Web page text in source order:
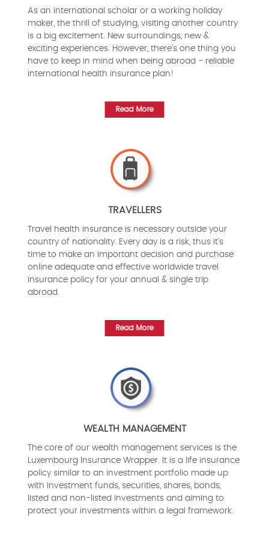
As an international scholar or a working holiday
maker, the thrill of studying, visiting another country
is a big excitement. New surroundings, new &
exciting experiences. However, there's one thing you
have to keep in mind when being abroad - reliable
international health insurance plan!
Read More
TRAVELLERS
Travel health insurance is necessary outside your
country of nationality. Every day is a risk, thus it's
time to make an important decision and purchase
online adequate and effective worldwide travel
insurance policy for your annual & single trip
abroad.
Read More
WEALTH MANAGEMENT
The core of our wealth management services is the
Luxembourg Insurance Wrapper. It is a life insurance
policy similar to an investment portfolio made up
with investment funds, securities, shares, bonds,
listed and non-listed investments and aiming to
protect your investments within a legal framework.